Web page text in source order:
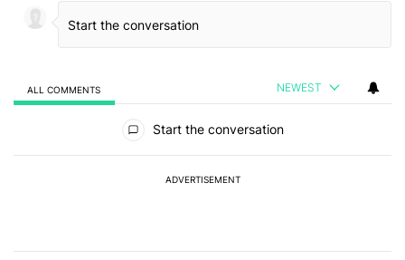
ALL COMMENTS NEWEST
Start the conversation
ADVERTISEMENT